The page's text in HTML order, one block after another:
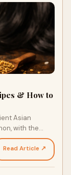
& How to
Asian
with the
Read Article ↗